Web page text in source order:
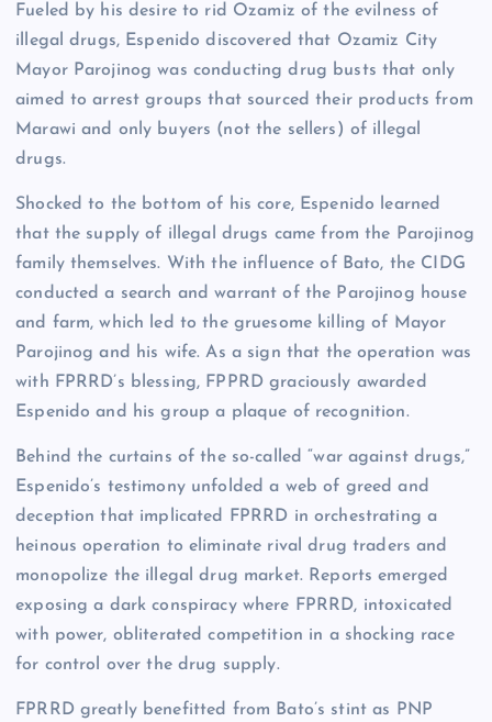
Fueled by his desire to rid Ozamiz of the evilness of
illegal drugs, Espenido discovered that Ozamiz City
Mayor Parojinog was conducting drug busts that only
aimed to arrest groups that sourced their products from
Marawi and only buyers (not the sellers) of illegal
drugs.
Shocked to the bottom of his core, Espenido learned
that the supply of illegal drugs came from the Parojinog
family themselves. With the influence of Bato, the CIDG
conducted a search and warrant of the Parojinog house
and farm, which led to the gruesome killing of Mayor
Parojinog and his wife. As a sign that the operation was
with FPRRD’s blessing, FPPRD graciously awarded
Espenido and his group a plaque of recognition.
Behind the curtains of the so-called “war against drugs,”
Espenido’s testimony unfolded a web of greed and
deception that implicated FPRRD in orchestrating a
heinous operation to eliminate rival drug traders and
monopolize the illegal drug market. Reports emerged
exposing a dark conspiracy where FPRRD, intoxicated
with power, obliterated competition in a shocking race
for control over the drug supply.
FPRRD greatly benefitted from Bato’s stint as PNP